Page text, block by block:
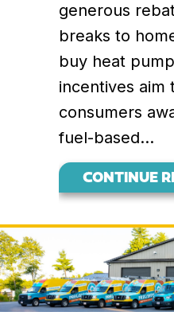
generous
breaks to
buy heat
incentives aim
consumers
fuel-based…
CONTINUE